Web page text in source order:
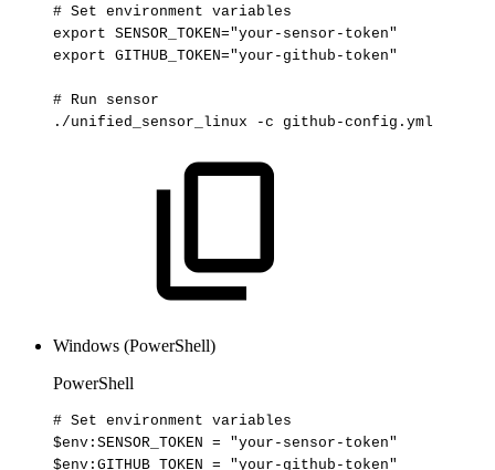
# Set environment variables
export SENSOR_TOKEN="your-sensor-token"
export GITHUB_TOKEN="your-github-token"
# Run
sensor
./unified_sensor_linux
-c github-config.yml
Windows (PowerShell)
PowerShell
# Set environment variables
$env :SENSOR_TOKEN =
"your-sensor-token"
$env :GITHUB_TOKEN = "your-github-token"